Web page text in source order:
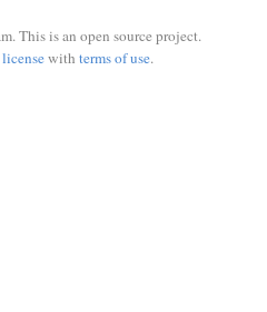
This is an open source project.
with terms of use.